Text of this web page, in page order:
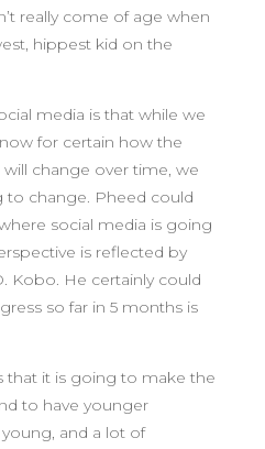
really come of age when
hippest kid on the
media is that while we
for certain how the
change over time, we
change. Pheed could
social media is going
is reflected by
Kobo. He certainly could
so far in 5 months is
that it is going to make the
to have younger
young, and a lot of